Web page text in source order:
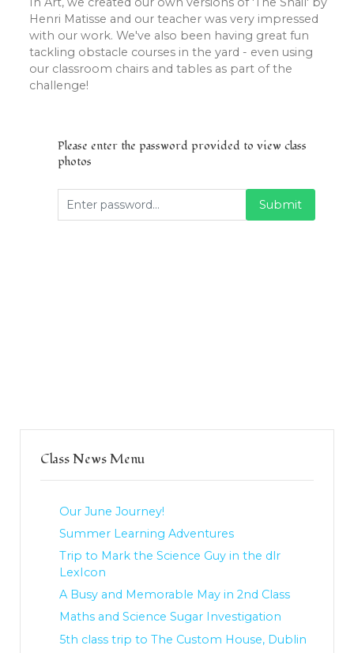
Henri Matisse and our teacher was very impressed
with our work. We've also been having great fun
tackling obstacle courses in the yard - even using
our classroom chairs and tables as part of the
challenge!
Please enter the password provided to view class
photos
Submit
Class News Menu
Our June Journey!
Summer Learning Adventures
Trip to Mark the Science Guy in the dlr
LexIcon
A Busy and Memorable May in 2nd Class
Maths and Science Sugar Investigation
5th class trip to The Custom House, Dublin